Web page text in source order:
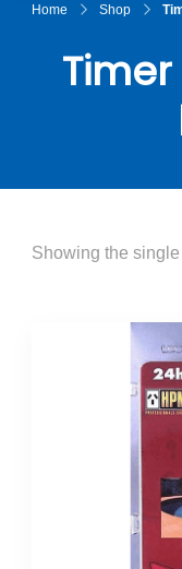
Home Shop
Showing the